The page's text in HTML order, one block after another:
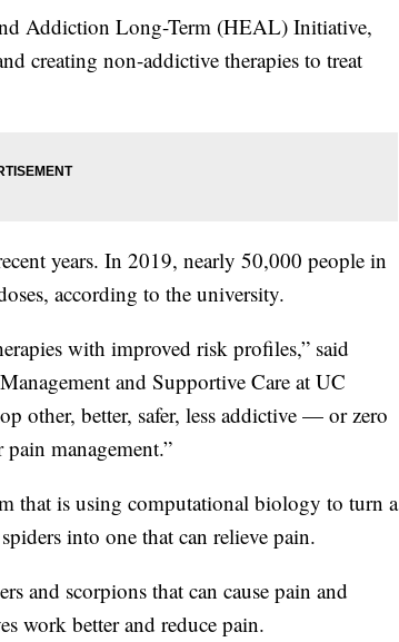
Addiction Long-Term (HEAL) Initiative,
creating non-addictive therapies to treat
years. In 2019, nearly 50,000 people in
according to the university.
with improved risk profiles,” said
and Supportive Care at UC
other, better, safer, less addictive — or zero
management.”
that is using computational biology to turn a
into one that can relieve pain.
and scorpions that can cause pain and
work better and reduce pain.